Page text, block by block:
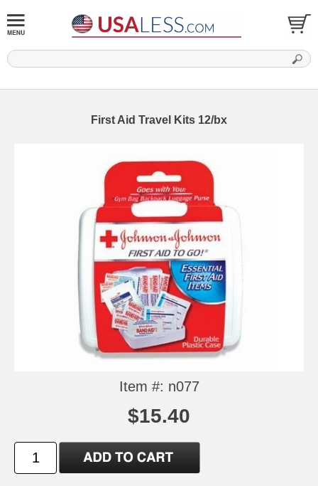
First Aid Travel Kits 12/bx
Item #: n077
$15.40